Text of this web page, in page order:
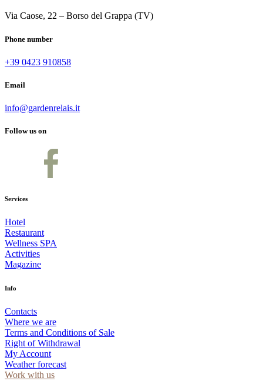
Via Caose, 22 – Borso del Grappa (TV)
Phone number
+39 0423 910858
Email
info@gardenrelais.it
Follow us on
Services
Hotel
Restaurant
Wellness SPA
Activities
Magazine
Info
Contacts
Where we are
Terms and Conditions of Sale
Right of Withdrawal
My Account
Weather forecast
Work with us